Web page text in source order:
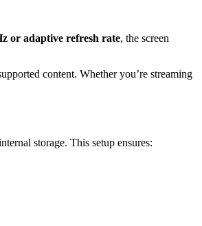
or adaptive refresh rate, the screen
content. Whether you’re streaming
storage. This setup ensures: